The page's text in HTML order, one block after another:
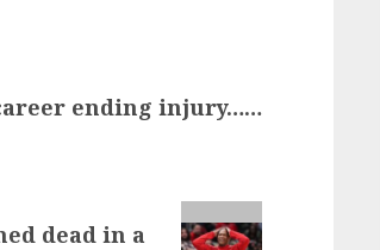
ending injury……
dead in a